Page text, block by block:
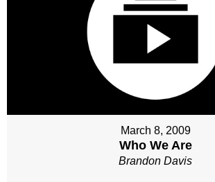
March 8, 2009
Who We Are
Brandon Davis